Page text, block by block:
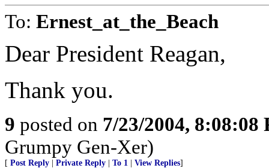
To: Ernest_at_the_Beach
Dear President Reagan,
Thank you.
9 posted on 7/23/2004, 8:08:08
Grumpy Gen-Xer)
[ Post Reply Private Reply To 1 View Replies]